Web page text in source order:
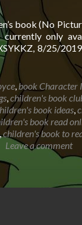
book (No
only
8/25/
book Character
children's book
book ideas
book read
,children's book to
Leave a comment